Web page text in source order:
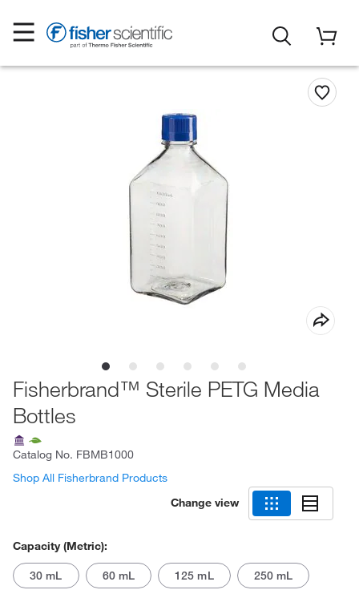
Fisherbrand™ Sterile PETG Media
Bottles
Catalog No. FBMB1000
Shop All Fisherbrand Products
Change view
Capacity (Metric):
30 mL 60 mL 125 mL 250 mL